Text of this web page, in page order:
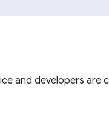
and developers are